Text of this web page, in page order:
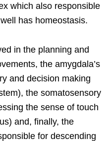
which also responsible
has homeostasis.
in the planning and
the amygdala’s
and decision making
the somatosensory
the sense of touch
and, finally, the
for descending